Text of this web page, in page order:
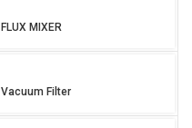
FLUX MIXER
Vacuum Filter